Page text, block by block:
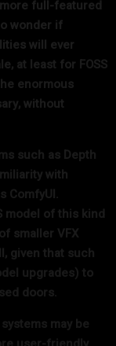
full-featured
wonder if
will ever
at least for FOSS
enormous
without
such as Depth
with
model of this kind
smaller VFX
given that such
upgrades) to
doors.
may be